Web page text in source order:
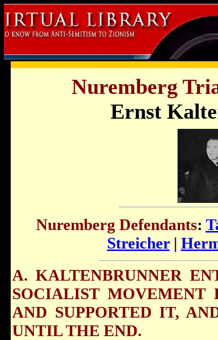
Nuremberg
Ernst
Nuremberg Defendants:
Streicher|
A. KALTENBRUNNER
SOCIALIST MOVEMENT
AND SUPPORTED IT,
UNTIL THE END.